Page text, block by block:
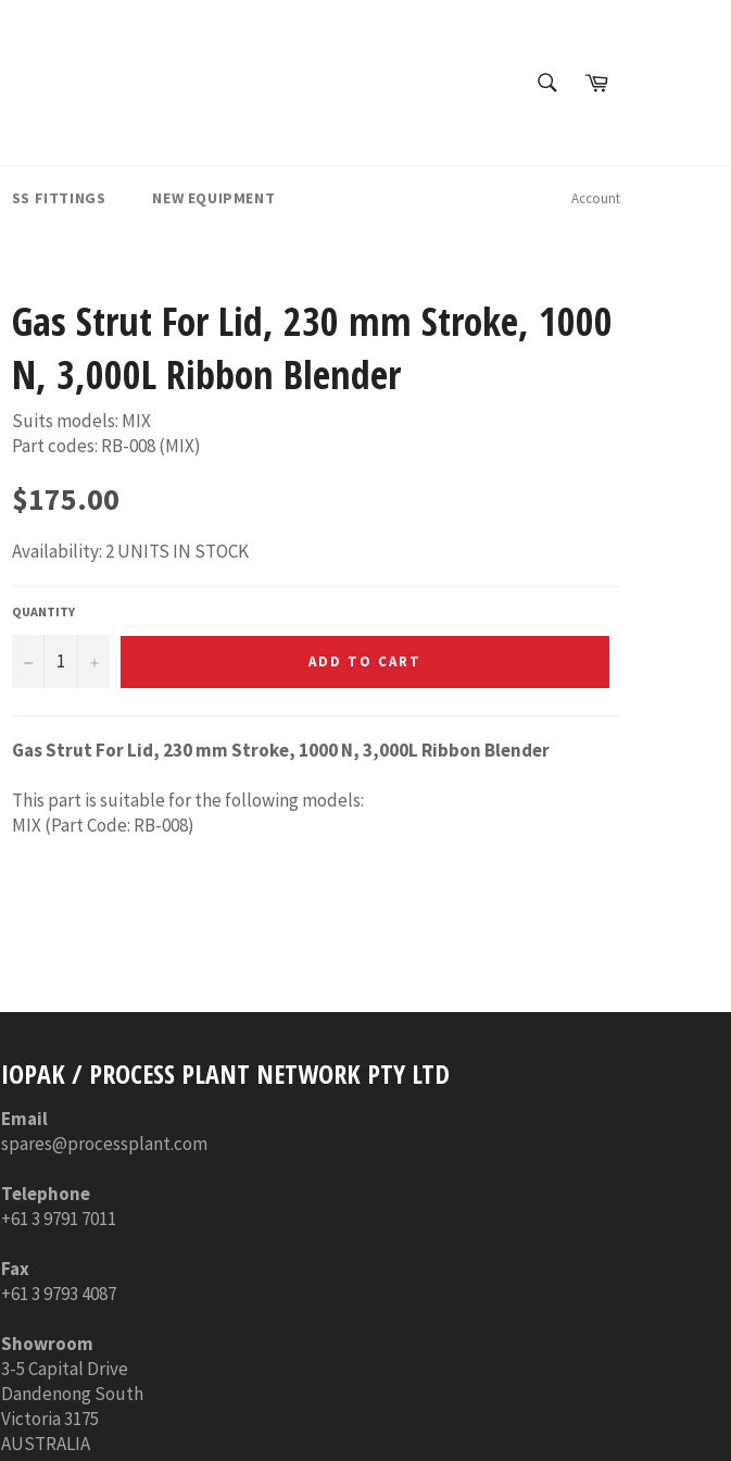
SEARCHCart
SS FITTINGS NEW EQUIPMENT Account
Gas Strut For Lid, 230 mm Stroke, 1000
N, 3,000L Ribbon Blender
Suits models: MIX
Part codes: RB-008 (MIX)
Regular
price
$175.00
Availability: 2 UNITS IN STOCK
QUANTITY
− + ADD TO CART
Gas Strut For Lid, 230 mm Stroke, 1000 N, 3,000L Ribbon Blender
This part is suitable for the following models:
MIX (Part Code: RB-008)
IOPAK / PROCESS PLANT NETWORK PTY LTD
Email
spares@processplant.com
Telephone
+61 3 9791 7011
Fax
+61 3 9793 4087
Showroom
3-5 Capital Drive
Dandenong South
Victoria 3175
AUSTRALIA